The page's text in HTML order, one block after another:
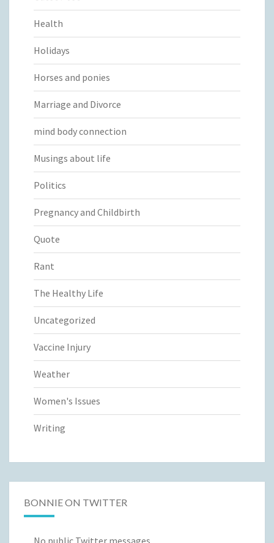
Health
Holidays
Horses and ponies
Marriage and Divorce
mind body connection
Musings about life
Politics
Pregnancy and Childbirth
Quote
Rant
The Healthy Life
Uncategorized
Vaccine Injury
Weather
Women's Issues
Writing
BONNIE ON TWITTER